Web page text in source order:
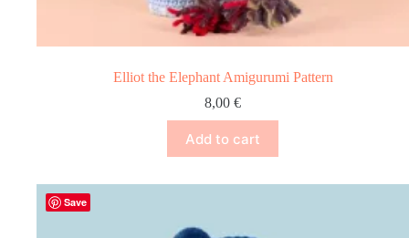
Elliot the Elephant Amigurumi Pattern
8,00 €
Add to cart
Save